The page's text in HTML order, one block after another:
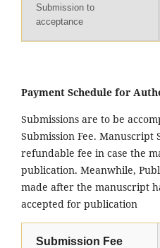
Submission to
acceptance
Payment Schedule for
Submissions are to be
Submission Fee. Manuscript
refundable fee in case the
publication. Meanwhile,
made after the manuscript
accepted for publication
Submission Fee